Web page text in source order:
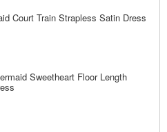
Court Train Strapless Satin Dress
Sweetheart Floor Length